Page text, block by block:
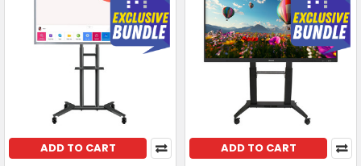
ADD TO CART ADD TO CART